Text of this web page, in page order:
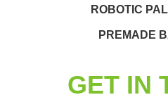
ROBOTIC
PREMADE
GET IN